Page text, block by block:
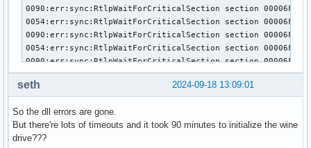
0090:err:sync:RtlpWaitForCriticalSection section
0054:err:sync:RtlpWaitForCriticalSection section
0090:err:sync:RtlpWaitForCriticalSection section
0054:err:sync:RtlpWaitForCriticalSection section
0090:err:sync:RtlpWaitForCriticalSection section
0054:err:sync:RtlpWaitForCriticalSection section
0090:err:sync:RtlpWaitForCriticalSection section
0024:err:environ:run_wineboot boot event wait timed out
0090:err:sync:RtlpWaitForCriticalSection section
0054:err:sync:RtlpWaitForCriticalSection section
2024-09-18 13:09:01
seth
So the dll errors are gone.
But there're lots of timeouts and it took 90 minutes to initialize the wine
drive???